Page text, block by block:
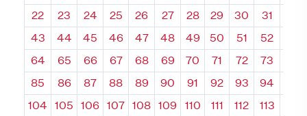
22
23 24 25 26 27 28 29 30 31
43
44 45 46 47 48 49 50 51 52
64
65 66 67 68 69 70 71 72 73
85
86 87 88 89 90 91 92 93 94
104
105 106 107 108 109 110 111 112 113